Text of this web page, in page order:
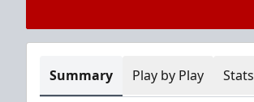
Summary Play by Play Stats